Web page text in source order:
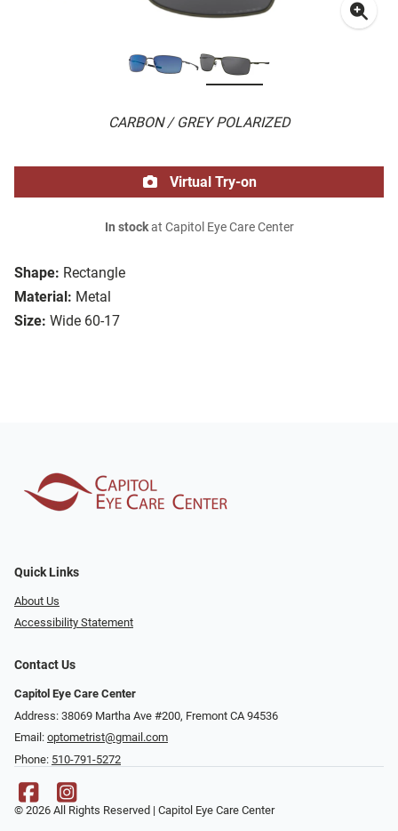
CARBON / GREY POLARIZED
Shape: Rectangle
Material: Metal
Size: Wide 60-17
Virtual Try-on
In stockat Capitol Eye Care Center
Quick Links
About Us
Accessibility Statement
Contact Us
Capitol Eye Care Center
Address: 38069 Martha Ave #200, Fremont CA 94536
Email: optometrist@gmail.com
Phone: 510-791-5272
© 2026 All Rights Reserved | Capitol Eye Care Center